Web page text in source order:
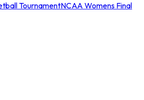
TournamentNCAA Womens Final